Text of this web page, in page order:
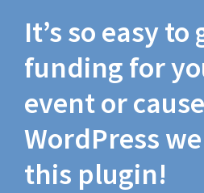
It’s so easy
funding for
event or
WordPress
this plugin!